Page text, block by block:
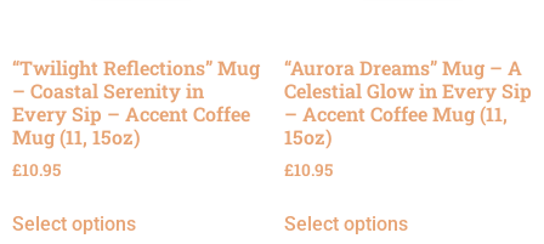
“Twilight Reflections” Mug
– Coastal Serenity in
Every Sip – Accent Coffee
Mug (11, 15oz)
£10.95
Select options
“Aurora Dreams” Mug – A
Celestial Glow in Every Sip
– Accent Coffee Mug (11,
15oz)
£10.95
Select options